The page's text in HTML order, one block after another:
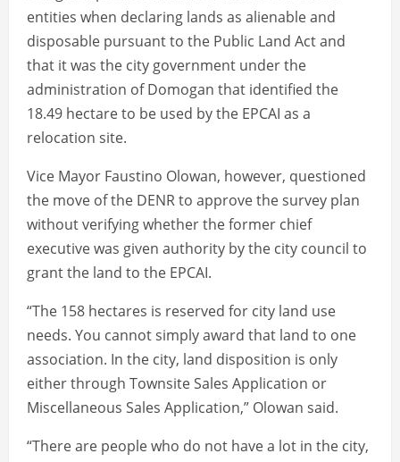
entities when declaring lands as alienable and
disposable pursuant to the Public Land Act and
that it was the city government under the
administration of Domogan that identified the
18.49 hectare to be used by the EPCAI as a
relocation site.
Vice Mayor Faustino Olowan, however, questioned
the move of the DENR to approve the survey plan
without verifying whether the former chief
executive was given authority by the city council to
grant the land to the EPCAI.
“The 158 hectares is reserved for city land use
needs. You cannot simply award that land to one
association. In the city, land disposition is only
either through Townsite Sales Application or
Miscellaneous Sales Application,” Olowan said.
“There are people who do not have a lot in the city,